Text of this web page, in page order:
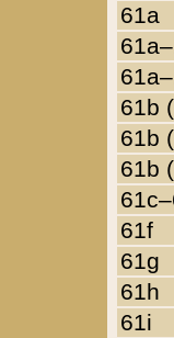
61a
61b
61b
61b
61f
61g
61h
61i